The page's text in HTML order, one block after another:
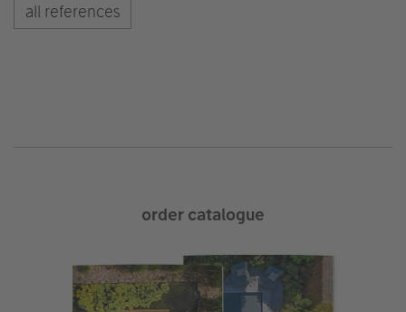
all references
order catalogue